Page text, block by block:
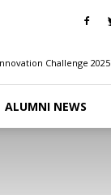
Challenge 2025
ALUMNI NEWS